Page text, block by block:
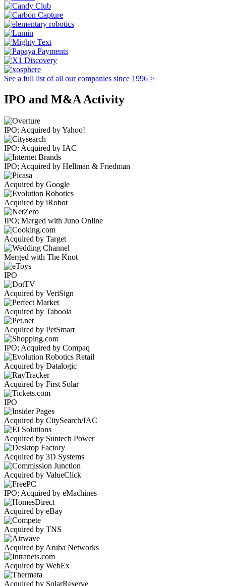
See a full list of all our companies since 1996 >
IPO and M&A Activity
IPO; Acquired by Yahoo!
IPO; Acquired by IAC
IPO; Acquired by Hellman & Friedman
Acquired by Google
Acquired by iRobot
IPO; Merged with Juno Online
Acquired by Target
Merged with The Knot
IPO
Acquired by VeriSign
Acquired by Taboola
Acquired by PetSmart
IPO; Acquired by Compaq
Acquired by Datalogic
Acquired by First Solar
IPO
Acquired by CitySearch/IAC
Acquired by Suntech Power
Acquired by 3D Systems
Acquired by ValueClick
IPO; Acquired by eMachines
Acquired by eBay
Acquired by TNS
Acquired by Aruba Networks
Acquired by WebEx
Acquired by SolarReserve